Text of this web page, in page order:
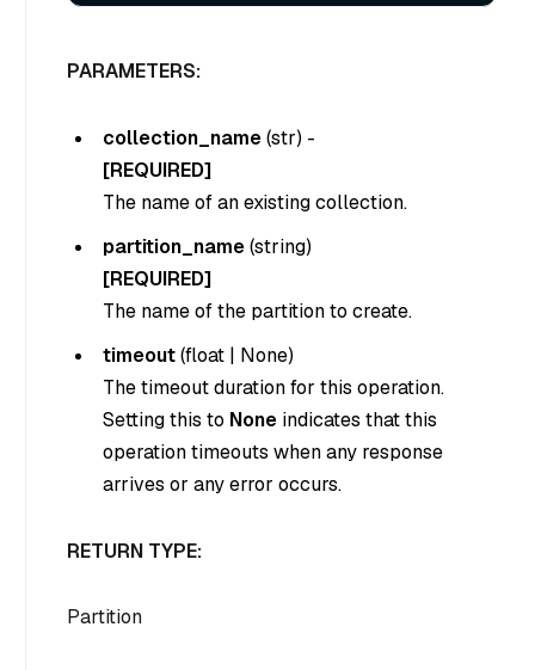
PARAMETERS:
collection_name(str) -
[REQUIRED]
The name of an existing collection.
partition_name(string)
[REQUIRED]
The name of the partition to create.
timeout(float | None)
The timeout duration for this operation.
Setting this to None indicates that this
operation timeouts when any response
arrives or any error occurs.
RETURN TYPE:
Partition